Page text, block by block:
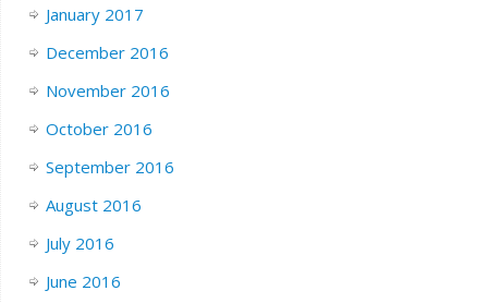
January 2017
December 2016
November 2016
October 2016
September 2016
August 2016
July 2016
June 2016